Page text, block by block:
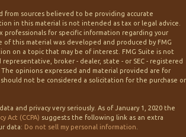
from sources believed to be providing accurate
in this material is not intended as tax or legal advice.
professionals for specific information regarding your
of this material was developed and produced by FMG
on a topic that may be of interest. FMG Suite is not
broker - dealer, state - or SEC - registered
opinions expressed and material provided are for
not be considered a solicitation for the purchase or
and privacy very seriously. As of January 1, 2020 the
Act (CCPA) suggests the following link as an extra
data: Do not sell my personal information